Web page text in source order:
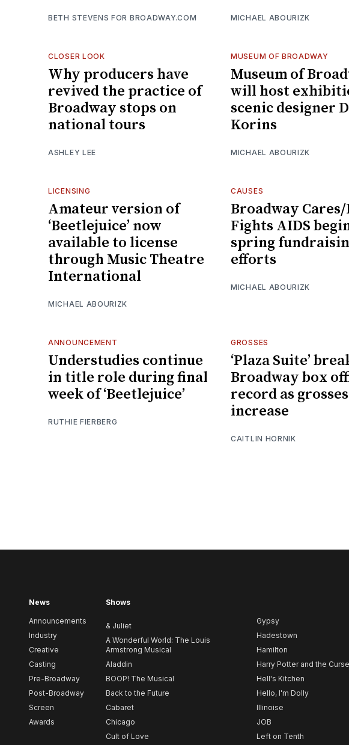
BETH STEVENS FOR BROADWAY.COM MICHAEL ABOURIZK
CLOSER LOOK
Why producers have
revived the practice of
Broadway stops on
national tours
ASHLEY LEE
MUSEUM OF BROADWAY
Museum of
will host
scenic designer
Korins
MICHAEL ABOURIZK
LICENSING
Amateur version of
‘Beetlejuice’ now
available to license
through Music Theatre
International
MICHAEL ABOURIZK
CAUSES
Broadway
Fights AIDS
spring
efforts
MICHAEL ABOURIZK
ANNOUNCEMENT
Understudies continue
in title role during final
week of ‘Beetlejuice’
RUTHIE FIERBERG
GROSSES
‘Plaza Suite’
Broadway box
record as grosses
increase
CAITLIN HORNIK
News
Announcements
Industry
Creative
Casting
Pre-Broadway
Post-Broadway
Screen
Awards
Shows
& Juliet
A Wonderful World: The Louis
Armstrong Musical
Aladdin
BOOP! The Musical
Back to the Future
Cabaret
Chicago
Cult of Love
Gypsy
Hadestown
Hamilton
Harry Potter and the
Hell's Kitchen
Hello, I'm Dolly
Illinoise
JOB
Left on Tenth